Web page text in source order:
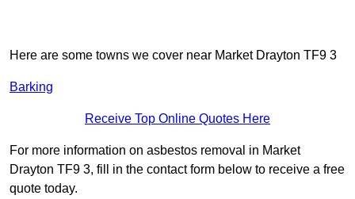
Here are some towns we cover near Market Drayton TF9 3
Barking
Receive Top Online Quotes Here
For more information on asbestos removal in Market
Drayton TF9 3, fill in the contact form below to receive a free
quote today.